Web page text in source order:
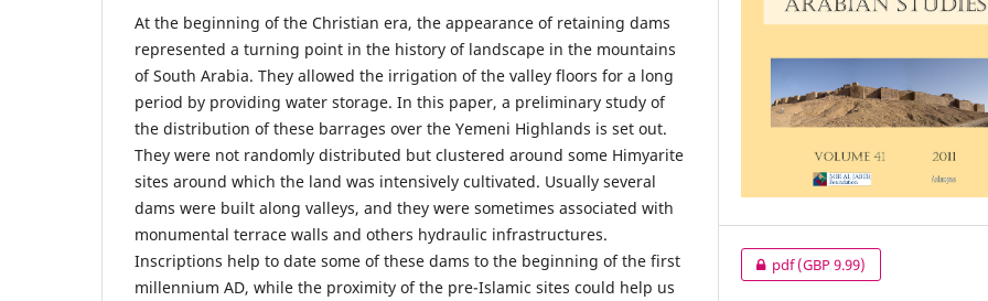
At the beginning of the Christian era, the appearance of retaining dams
represented a turning point in the history of landscape in the mountains
of South Arabia. They allowed the irrigation of the valley floors for a long
period by providing water storage. In this paper, a preliminary study of
the distribution of these barrages over the Yemeni Highlands is set out.
They were not randomly distributed but clustered around some Himyarite
sites around which the land was intensively cultivated. Usually several
dams were built along valleys, and they were sometimes associated with
monumental terrace walls and others hydraulic infrastructures.
Inscriptions help to date some of these dams to the beginning of the first
millennium AD, while the proximity of the pre-Islamic sites could help us
pdf(GBP 9.99)